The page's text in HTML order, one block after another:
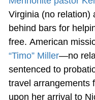
Virginia (no relation)
behind bars for
free. American
“Timo” Miller—no
sentenced to
travel arrangements
upon her arrival to